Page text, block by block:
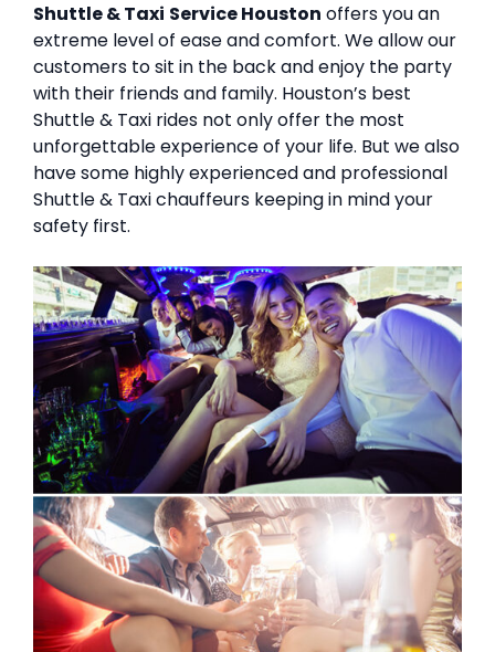
Shuttle & Taxi Service Houston offers you an
extreme level of ease and comfort. We allow our
customers to sit in the back and enjoy the party
with their friends and family. Houston’s best
Shuttle & Taxi rides not only offer the most
unforgettable experience of your life. But we also
have some highly experienced and professional
Shuttle & Taxi chauffeurs keeping in mind your
safety first.